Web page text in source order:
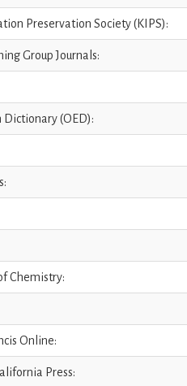
Preservation Society (KIPS):
Group Journals:
(OED):
Chemistry:
Online:
Press: